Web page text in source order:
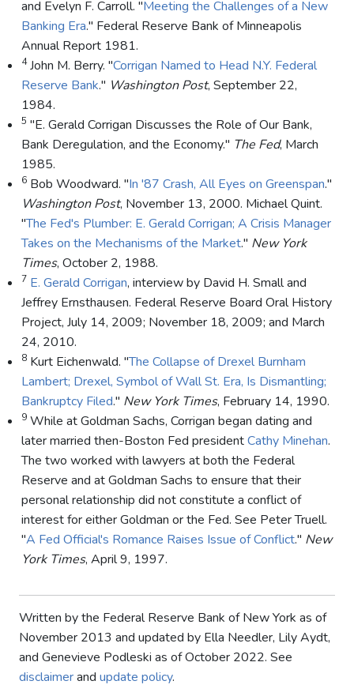
and Evelyn F. Carroll. "Meeting the Challenges of a New
Banking Era." Federal Reserve Bank of Minneapolis
Annual Report 1981.
4John M. Berry. "Corrigan Named to Head N.Y. Federal
Reserve Bank." Washington Post, September 22,
1984.
5 "E. Gerald Corrigan Discusses the Role of Our Bank,
Bank Deregulation, and the Economy." The Fed, March
1985.
6 Bob Woodward. "In '87 Crash, All Eyes on Greenspan."
Washington Post, November 13, 2000. Michael Quint.
"The Fed's Plumber: E. Gerald Corrigan; A Crisis Manager
Takes on the Mechanisms of the Market." New York
Times, October 2, 1988.
7 E. Gerald Corrigan, interview by David H. Small and
Jeffrey Ernsthausen. Federal Reserve Board Oral History
Project, July 14, 2009; November 18, 2009; and March
24, 2010.
8 Kurt Eichenwald. "The Collapse of Drexel Burnham
Lambert; Drexel, Symbol of Wall St. Era, Is Dismantling;
Bankruptcy Filed." New York Times, February 14, 1990.
9 While at Goldman Sachs, Corrigan began dating and
later married then-Boston Fed presidentCathy Minehan.
The two worked with lawyers at both the Federal
Reserve and at Goldman Sachs to ensure that their
personal relationship did not constitute a conflict of
interest for either Goldman or the Fed. See Peter Truell.
"A Fed Official's Romance Raises Issue of Conflict." New
York Times, April 9, 1997.
Written by the Federal Reserve Bank of New York as of
November 2013 and updated by Ella Needler, Lily Aydt,
and Genevieve Podleski as of October 2022. See
disclaimerand update policy.